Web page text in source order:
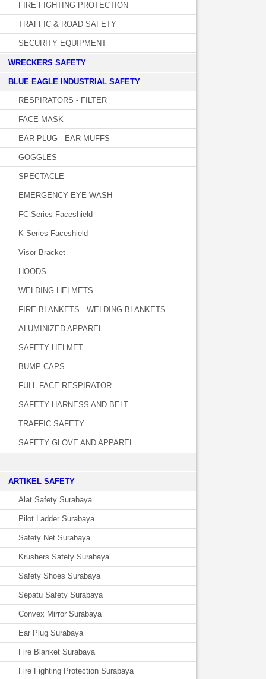
FIRE FIGHTING PROTECTION
TRAFFIC & ROAD SAFETY
SECURITY EQUIPMENT
WRECKERS SAFETY
BLUE EAGLE INDUSTRIAL SAFETY
RESPIRATORS - FILTER
FACE MASK
EAR PLUG - EAR MUFFS
GOGGLES
SPECTACLE
EMERGENCY EYE WASH
FC Series Faceshield
K Series Faceshield
Visor Bracket
HOODS
WELDING HELMETS
FIRE BLANKETS - WELDING BLANKETS
ALUMINIZED APPAREL
SAFETY HELMET
BUMP CAPS
FULL FACE RESPIRATOR
SAFETY HARNESS AND BELT
TRAFFIC SAFETY
SAFETY GLOVE AND APPAREL
­ARTIKEL SAFETY
Alat Safety Surabaya
Pilot Ladder Surabaya
Safety Net Surabaya
Krushers Safety Surabaya
Safety Shoes Surabaya
Sepatu Safety Surabaya
Convex Mirror Surabaya
Ear Plug Surabaya
Fire Blanket Surabaya
Fire Fighting Protection Surabaya